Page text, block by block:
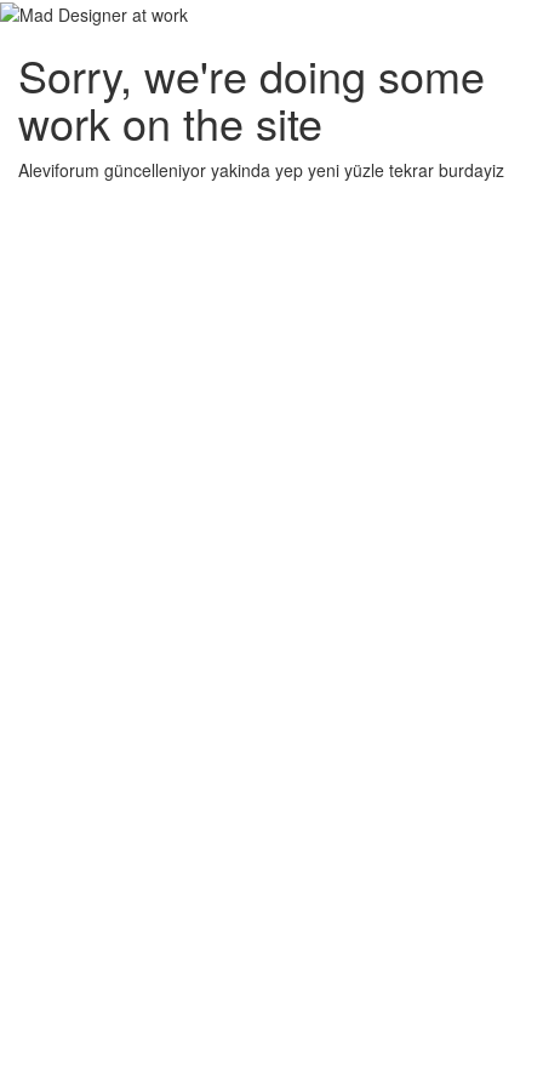
Sorry, we're doing some
work on the site
Aleviforum güncelleniyor yakinda yep yeni yüzle tekrar burdayiz